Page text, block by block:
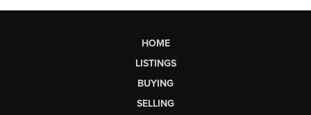
HOME
LISTINGS
BUYING
SELLING